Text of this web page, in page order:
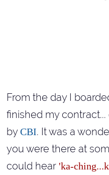
From the day I
finished my
byCBI. It was a
you were there at
could hear 'ka-